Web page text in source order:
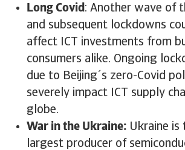
Long Covid: Another wave of
and subsequent lockdowns
affect ICT investments from
consumers alike. Ongoing
due to Beijing´s zero-Covid
severely impact ICT supply
globe.
War in the Ukraine: Ukraine is
largest producer of